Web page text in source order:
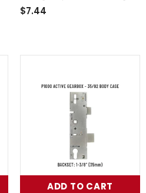
For Active Keyed Handleset
$7.44
ADD TO CART